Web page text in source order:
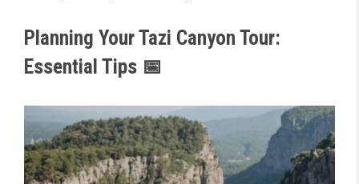
Planning Your Tazi Canyon Tour:
Essential Tips 📅